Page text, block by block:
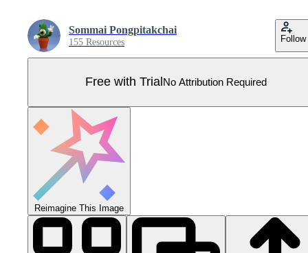
Sommai Pongpitakchai
155 Resources Follow
Free with Trial No Attribution Required
Reimagine This Image